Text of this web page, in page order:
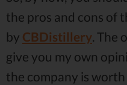
the pros and cons of
by CBDistillery. The
give you my own
the company is